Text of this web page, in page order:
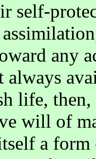
self-
any
always
life,
will of
a form